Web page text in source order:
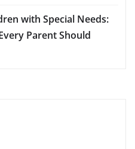
with Special Needs:
Parent Should